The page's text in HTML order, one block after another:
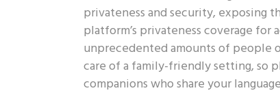
privateness and security,
platform’s privateness coverage
unprecedented amounts of people
care of a family-friendly setting, so
companions who share your